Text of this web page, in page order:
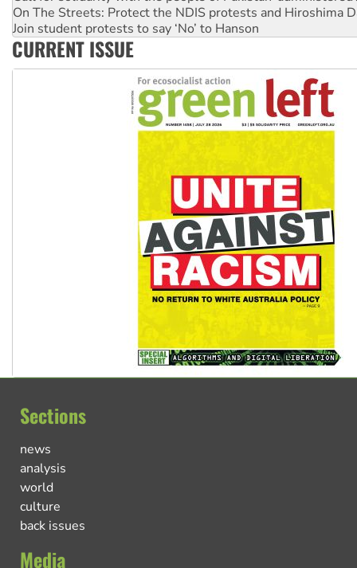
Australia Cuba Friendship Society marks July 26
Deal-making on AUKUS and Palestine is a dead-end
High Court challenge begins against Queensland’s ‘stupid’
CURRENT ISSUE
Sections
news
analysis
world
culture
back issues
Media